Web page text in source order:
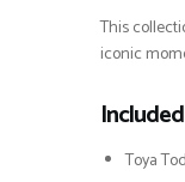
This
iconic
Toya